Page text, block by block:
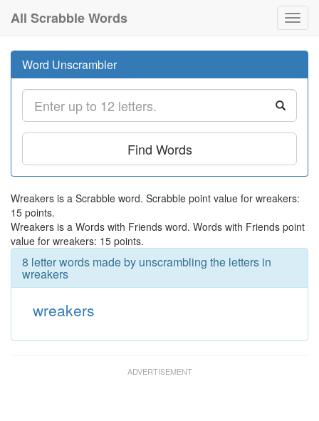
All Scrabble Words
Word Unscrambler
Find Words
Wreakers is a Scrabble word. Scrabble point value for wreakers:
15 points.
Wreakers is a Words with Friends word. Words with Friends point
value for wreakers: 15 points.
8 letter words made by unscrambling the letters in
wreakers
wreakers